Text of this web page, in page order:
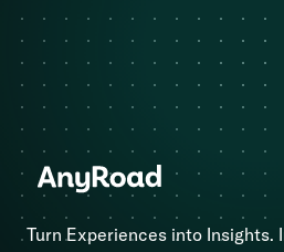
Turn Experiences into Insights.